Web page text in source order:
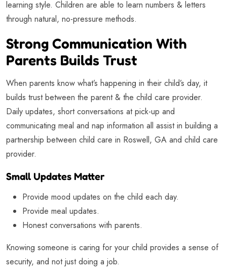
learning style. Children are able to learn numbers & letters
through natural, no-pressure methods.
Strong Communication With
Parents Builds Trust
When parents know what’s happening in their child’s day, it
builds trust between the parent & the child care provider.
Daily updates, short conversations at pick-up and
communicating meal and nap information all assist in building a
partnership between child care in Roswell, GA and child care
provider.
Small Updates Matter
Provide mood updates on the child each day.
Provide meal updates.
Honest conversations with parents.
Knowing someone is caring for your child provides a sense of
security, and not just doing a job.